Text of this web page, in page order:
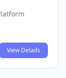
View Details